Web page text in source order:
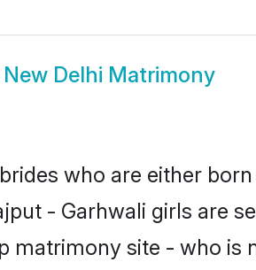
Delhi Matrimony
who are either
- Garhwali girls are
matrimony site - who is